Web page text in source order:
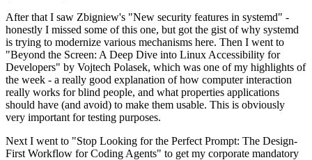
After that I saw Zbigniew's "New security features in systemd" -
honestly I missed some of this one, but got the gist of why systemd
is trying to modernize various mechanisms here. Then I went to
"Beyond the Screen: A Deep Dive into Linux Accessibility for
Developers" by Vojtech Polasek, which was one of my highlights of
the week - a really good explanation of how computer interaction
really works for blind people, and what properties applications
should have (and avoid) to make them usable. This is obviously
very important for testing purposes.
Next I went to "Stop Looking for the Perfect Prompt: The Design-
First Workflow for Coding Agents" to get my corporate mandatory